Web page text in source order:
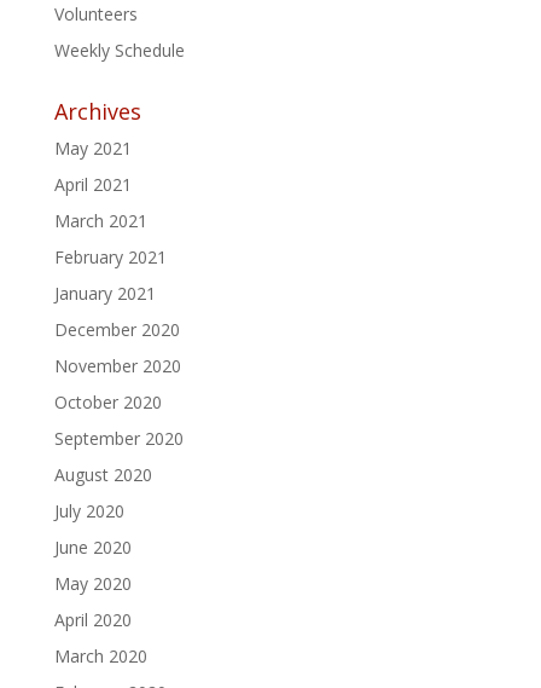
Volunteers
Weekly Schedule
Archives
May 2021
April 2021
March 2021
February 2021
January 2021
December 2020
November 2020
October 2020
September 2020
August 2020
July 2020
June 2020
May 2020
April 2020
March 2020